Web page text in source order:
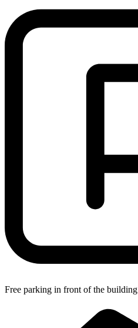
Free parking in front of the building